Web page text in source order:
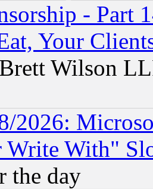
- Part
Your
Wilson
2026:
Write With"
the day